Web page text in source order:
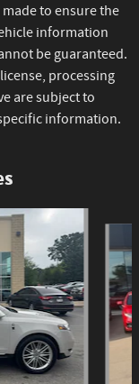
to ensure the
information
be guaranteed.
processing
are subject to
information.